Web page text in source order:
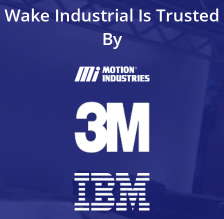
Wake Industrial Is Trusted
By